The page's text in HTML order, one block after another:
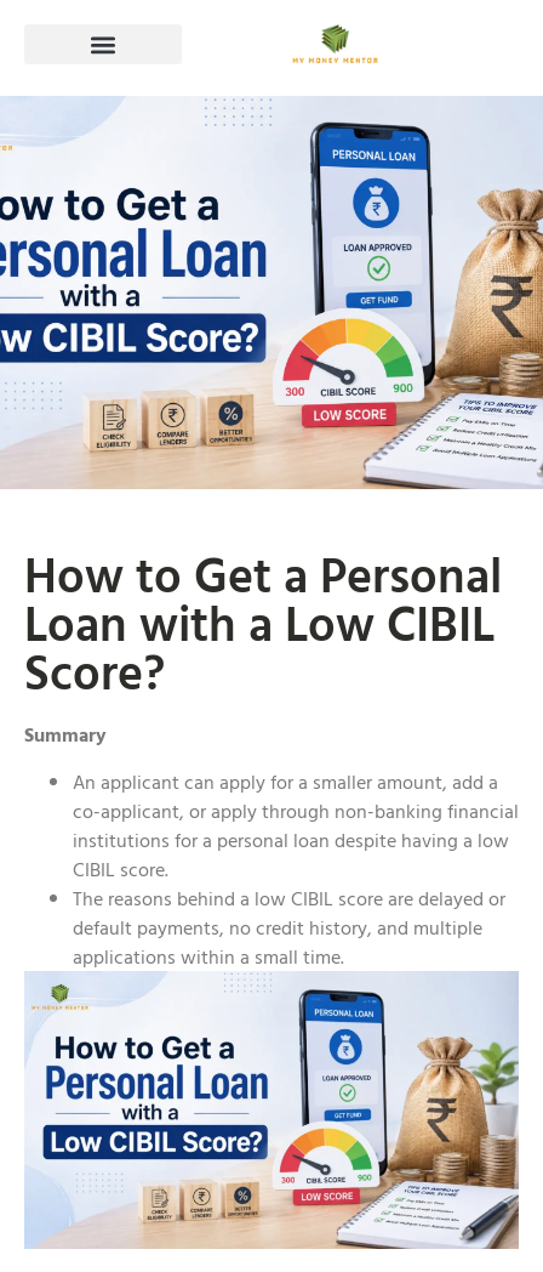
How to Get a Personal
Loan with a Low CIBIL
Score?
Summary
An applicant can apply for a smaller amount, add a
co-applicant, or apply through non-banking financial
institutions for a personal loan despite having a low
CIBIL score.
The reasons behind a low CIBIL score are delayed or
default payments, no credit history, and multiple
applications within a small time.